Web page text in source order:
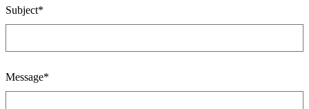
Subject*
Message*